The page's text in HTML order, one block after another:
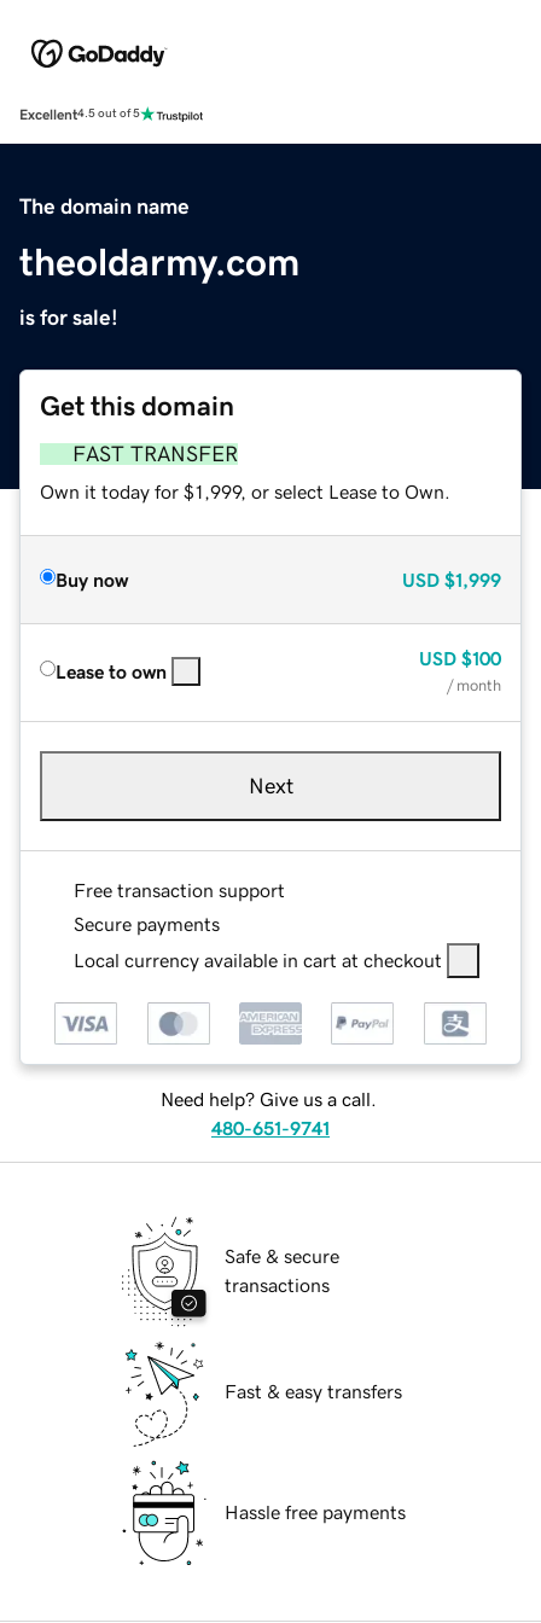
Excellent4.5 out of 5
The domain name
theoldarmy.com
is for sale!
Get this domain
FAST TRANSFER
Own it today for $1,999, or select Lease to Own.
Buy now USD $1,999
Lease to own
USD $100
/ month
Next
Free transaction support
Secure payments
Local currency available in cart at checkout
Need help? Give us a call.
480-651-9741
Safe & secure
transactions
Fast & easy transfers
Hassle free payments